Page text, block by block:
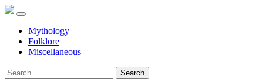
Mythology
Folklore
Miscellaneous
Search